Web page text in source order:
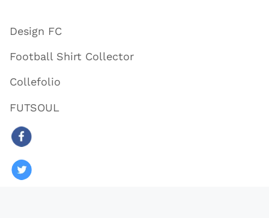
Design FC
Football Shirt Collector
Collefolio
FUTSOUL